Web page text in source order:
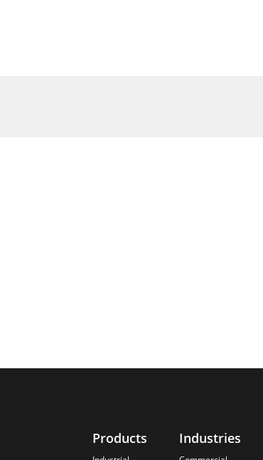
Products Industries